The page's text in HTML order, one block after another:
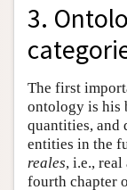
3.
The first
ontology is his
quantities, and
entities in the
reales, i.e.,
fourth chapter